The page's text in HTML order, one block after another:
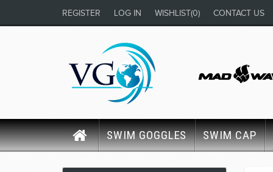
REGISTER LOG IN WISHLIST(0) CONTACT US
SWIM GOGGLES SWIM CAP